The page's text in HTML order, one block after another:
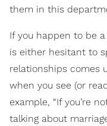
them in this
If you happen to be a
is either hesitant to
relationships comes
when you see (or
example, “If you’re
talking about